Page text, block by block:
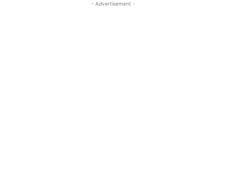
- Advertisement -